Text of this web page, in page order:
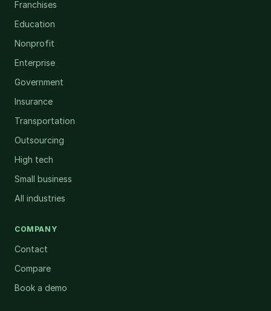
Franchises
Education
Nonprofit
Enterprise
Government
Insurance
Transportation
Outsourcing
High tech
Small business
All industries
COMPANY
Contact
Compare
Book a demo